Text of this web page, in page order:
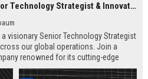
Elmsworth Group Ltd – Senior Technology Strategist & Innovation Lead
visionary Senior Technology Strategist
our global operations. Join a
renowned for its cutting-edge
commitment to innovation.